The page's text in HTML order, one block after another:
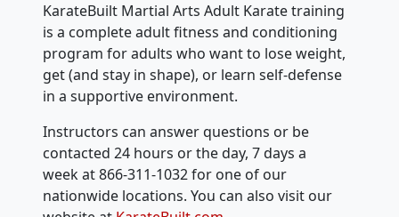
KarateBuilt Martial Arts Adult Karate training
is a complete adult fitness and conditioning
program for adults who want to lose weight,
get (and stay in shape), or learn self-defense
in a supportive environment.
Instructors can answer questions or be
contacted 24 hours or the day, 7 days a
week at 866-311-1032 for one of our
nationwide locations. You can also visit our